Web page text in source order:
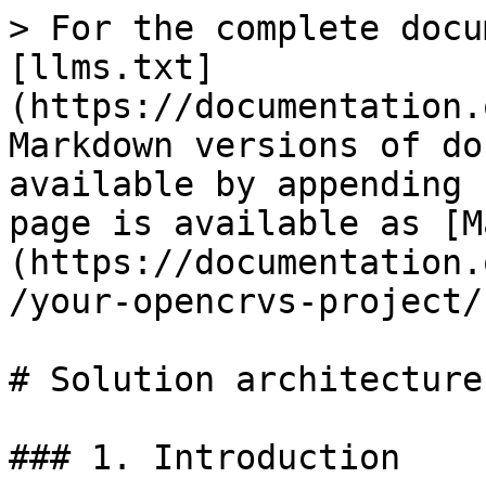
> For the complete
[llms.txt]
(https://
Markdown versions of
available by
page is available as
(https://
/your-opencrvs-
# Solution architecture
### 1. Introduction